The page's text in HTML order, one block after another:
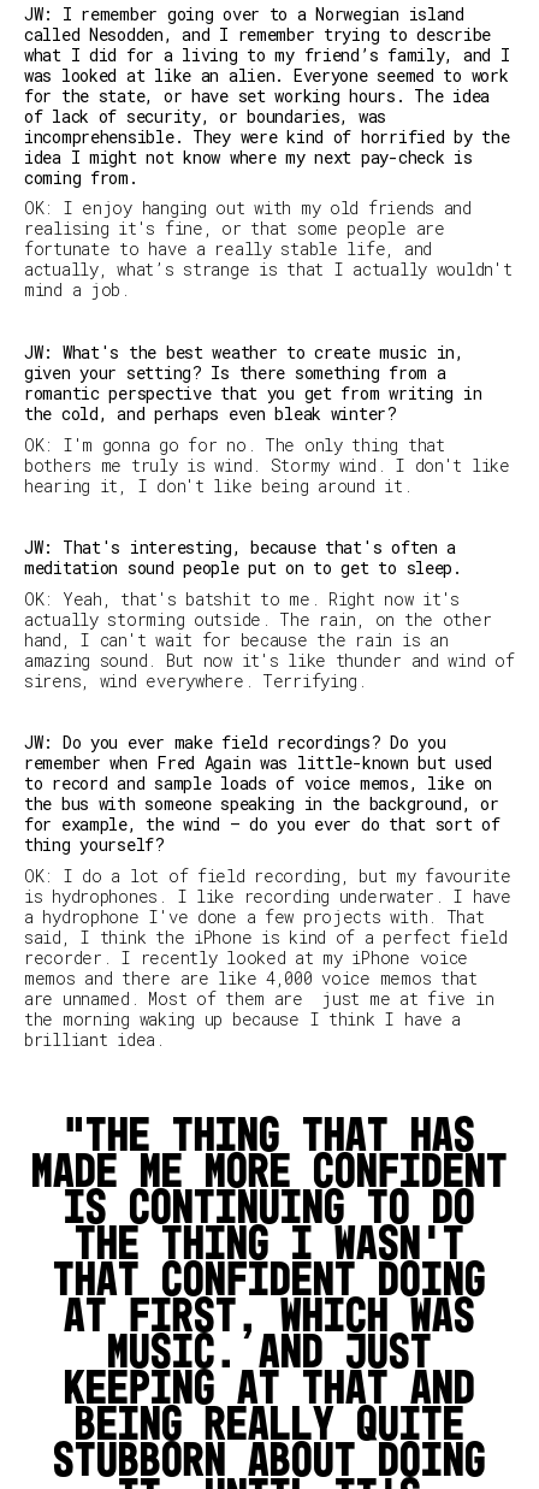
JW: I remember going over to a Norwegian island
called Nesodden, and I remember trying to describe
what I did for a living to my friend’s family, and I
was looked at like an alien. Everyone seemed to work
for the state, or have set working hours. The idea
of lack of security, or boundaries, was
incomprehensible. They were kind of horrified by the
idea I might not know where my next pay-check is
coming from.
OK: I enjoy hanging out with my old friends and
realising it's fine, or that some people are
fortunate to have a really stable life, and
actually, what’s strange is that I actually wouldn't
mind a job.
JW: What's the best weather to create music in,
given your setting? Is there something from a
romantic perspective that you get from writing in
the cold, and perhaps even bleak winter?
OK: I'm gonna go for no. The only thing that
bothers me truly is wind. Stormy wind. I don't like
hearing it, I don't like being around it.
JW: That's interesting, because that's often a
meditation sound people put on to get to sleep.
OK: Yeah, that's batshit to me. Right now it's
actually storming outside. The rain, on the other
hand, I can't wait for because the rain is an
amazing sound. But now it's like thunder and wind of
sirens, wind everywhere. Terrifying.
JW: Do you ever make field recordings? Do you
remember when Fred Again was little-known but used
to record and sample loads of voice memos, like on
the bus with someone speaking in the background, or
for example, the wind – do you ever do that sort of
thing yourself?
OK: I do a lot of field recording, but my favourite
is hydrophones. I like recording underwater. I have
a hydrophone I've done a few projects with. That
said, I think the iPhone is kind of a perfect field
recorder. I recently looked at my iPhone voice
memos and there are like 4,000 voice memos that
are unnamed. Most of them are just me at five in
the morning waking up because I think I have a
brilliant idea.
The thing that has
made me more confident
is continuing to do
the thing I wasn't
that confident doing
at first, which was
music. And just
keeping at that and
being really quite
stubborn about doing